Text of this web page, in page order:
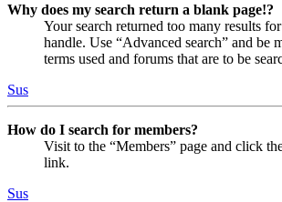
Why does my search return a blank page!?
Your search returned too many results
handle. Use “Advanced search” and be
terms used and forums that are to be
Sus
How do I search for members?
Visit to the “Members” page and click
link.
Sus